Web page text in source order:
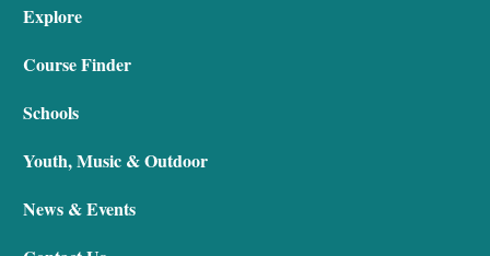
Explore
Course Finder
Schools
Youth, Music & Outdoor
News & Events